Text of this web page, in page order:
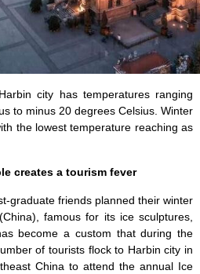
city has temperatures ranging
to minus 20 degrees Celsius. Winter
the lowest temperature reaching as
creates a tourism fever
graduate friends planned their winter
famous for its ice sculptures,
become a custom that during the
of tourists flock to Harbin city in
China to attend the annual Ice